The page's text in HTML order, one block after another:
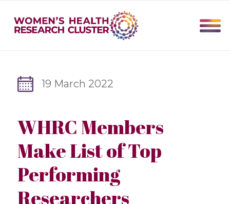
19 March 2022
WHRC Members
Make List of Top
Performing
Researchers